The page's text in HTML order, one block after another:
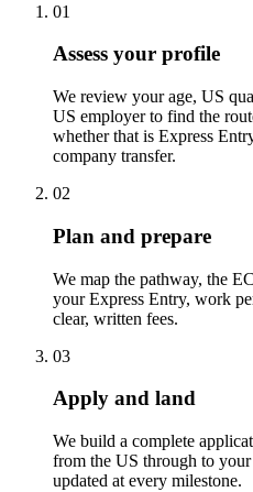
01
Assess your profile
We review your age, US
US employer to find the
whether that is Express
company transfer.
02
Plan and prepare
We map the pathway, the
your Express Entry, work
clear, written fees.
03
Apply and land
We build a complete
from the US through to
updated at every milestone.